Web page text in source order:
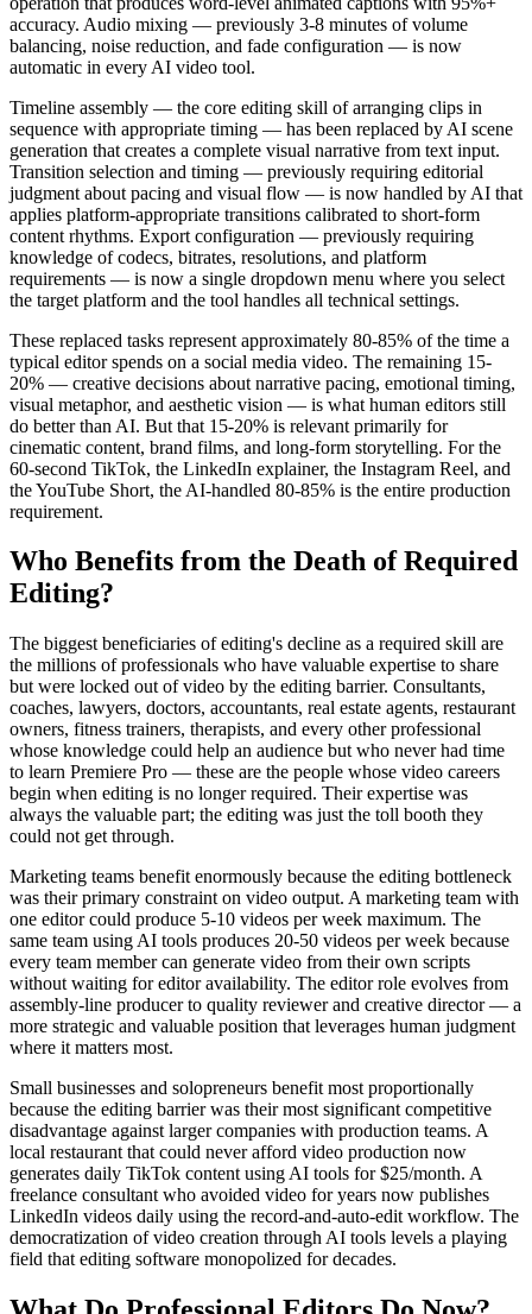
accuracy. Audio mixing — previously 3-8 minutes of volume
balancing, noise reduction, and fade configuration — is now
automatic in every AI video tool.
Timeline assembly — the core editing skill of arranging clips in
sequence with appropriate timing — has been replaced by AI scene
generation that creates a complete visual narrative from text input.
Transition selection and timing — previously requiring editorial
judgment about pacing and visual flow — is now handled by AI that
applies platform-appropriate transitions calibrated to short-form
content rhythms. Export configuration — previously requiring
knowledge of codecs, bitrates, resolutions, and platform
requirements — is now a single dropdown menu where you select
the target platform and the tool handles all technical settings.
These replaced tasks represent approximately 80-85% of the time a
typical editor spends on a social media video. The remaining 15-
20% — creative decisions about narrative pacing, emotional timing,
visual metaphor, and aesthetic vision — is what human editors still
do better than AI. But that 15-20% is relevant primarily for
cinematic content, brand films, and long-form storytelling. For the
60-second TikTok, the LinkedIn explainer, the Instagram Reel, and
the YouTube Short, the AI-handled 80-85% is the entire production
requirement.
Who Benefits from the Death of Required
Editing?
The biggest beneficiaries of editing's decline as a required skill are
the millions of professionals who have valuable expertise to share
but were locked out of video by the editing barrier. Consultants,
coaches, lawyers, doctors, accountants, real estate agents, restaurant
owners, fitness trainers, therapists, and every other professional
whose knowledge could help an audience but who never had time
to learn Premiere Pro — these are the people whose video careers
begin when editing is no longer required. Their expertise was
always the valuable part; the editing was just the toll booth they
could not get through.
Marketing teams benefit enormously because the editing bottleneck
was their primary constraint on video output. A marketing team with
one editor could produce 5-10 videos per week maximum. The
same team using AI tools produces 20-50 videos per week because
every team member can generate video from their own scripts
without waiting for editor availability. The editor role evolves from
assembly-line producer to quality reviewer and creative director — a
more strategic and valuable position that leverages human judgment
where it matters most.
Small businesses and solopreneurs benefit most proportionally
because the editing barrier was their most significant competitive
disadvantage against larger companies with production teams. A
local restaurant that could never afford video production now
generates daily TikTok content using AI tools for $25/month. A
freelance consultant who avoided video for years now publishes
LinkedIn videos daily using the record-and-auto-edit workflow. The
democratization of video creation through AI tools levels a playing
field that editing software monopolized for decades.